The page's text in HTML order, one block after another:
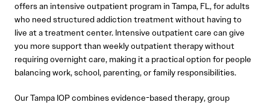
offers an intensive outpatient program in Tampa, FL, for adults
who need structured addiction treatment without having to
live at a treatment center. Intensive outpatient care can give
you more support than weekly outpatient therapy without
requiring overnight care, making it a practical option for people
balancing work, school, parenting, or family responsibilities.
Our Tampa IOP combines evidence-based therapy, group